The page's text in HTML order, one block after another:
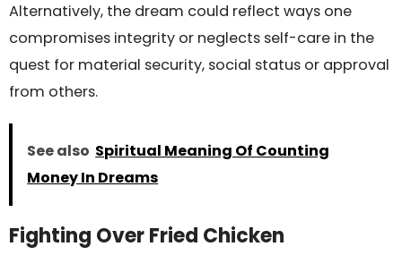
Alternatively, the dream could reflect ways one
compromises integrity or neglects self-care in the
quest for material security, social status or approval
from others.
See also Spiritual Meaning Of Counting
Money In Dreams
Fighting Over Fried Chicken